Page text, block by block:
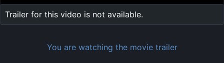
Trailer for this video is not available.
You are watching the movie trailer